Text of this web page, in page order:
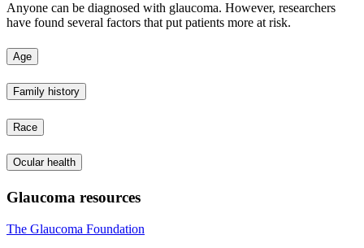
Anyone can be diagnosed with glaucoma. However, researchers
have found several factors that put patients more at risk.
Age
Family history
Race
Ocular health
Glaucoma resources
The Glaucoma Foundation